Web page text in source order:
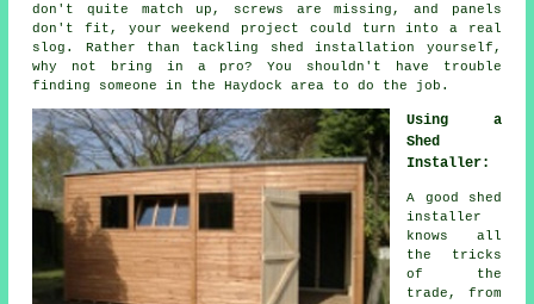
don't quite match up, screws are missing, and panels
don't fit, your weekend project could turn into a real
slog. Rather than tackling shed installation yourself,
why not bring in a pro? You shouldn't have trouble
finding someone in the Haydock area to do the job.
Using a
Shed
Installer:
A good shed
installer
knows all
the tricks
of the
trade, from